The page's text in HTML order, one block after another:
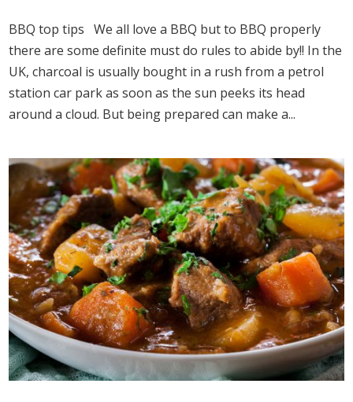
BBQ top tips We all love a BBQ but to BBQ properly
there are some definite must do rules to abide by!! In the
UK, charcoal is usually bought in a rush from a petrol
station car park as soon as the sun peeks its head
around a cloud. But being prepared can make a...